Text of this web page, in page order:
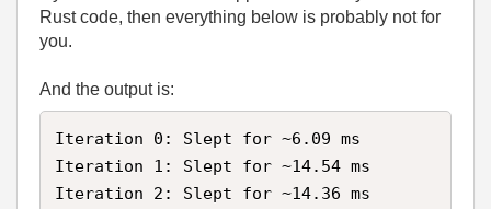
Rust code, then everything below is probably not for
you.
And the output is:
Iteration 0: Slept for ~6.09 ms
Iteration 1: Slept for ~14.54 ms
Iteration 2: Slept for ~14.36 ms